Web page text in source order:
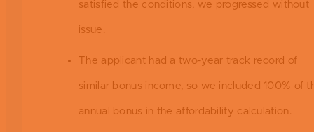
satisfied the conditions, we progressed without
issue.
The applicant had a two-year track record of
similar bonus income, so we included 100% of
annual bonus in the affordability calculation.